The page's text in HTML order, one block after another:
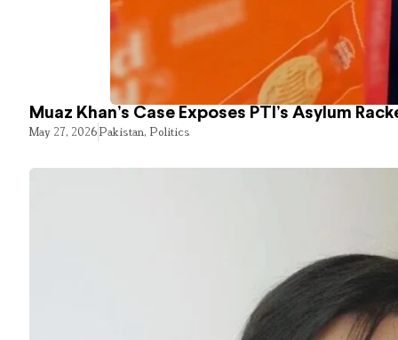
Muaz Khan’s Case Exposes PTI’s Asylum
May 27, 2026Pakistan, Politics